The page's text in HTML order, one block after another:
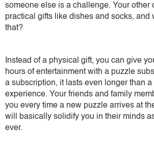
someone else is a challenge. Your other
practical gifts like dishes and socks, and
that?
Instead of a physical gift, you can give
hours of entertainment with a puzzle
a subscription, it lasts even longer than a
experience. Your friends and family
you every time a new puzzle arrives at
will basically solidify you in their minds
ever.